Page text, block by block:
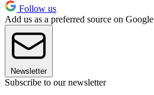
Follow us
Add us as a preferred source on Google
Newsletter
Subscribe to our newsletter